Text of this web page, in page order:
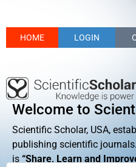
HOME LOGIN
Welcome to
Scientific Scholar, USA,
publishing scientific
is “Share, Learn and